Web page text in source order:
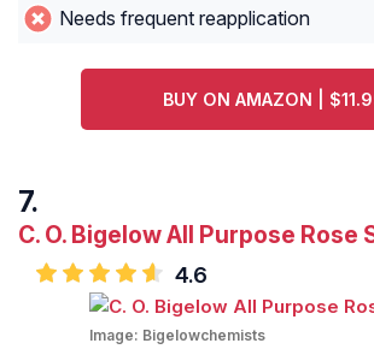
Needs frequent reapplication
BUY ON AMAZON |
C. O. Bigelow All Purpose Rose
4.6
Image: Bigelowchemists